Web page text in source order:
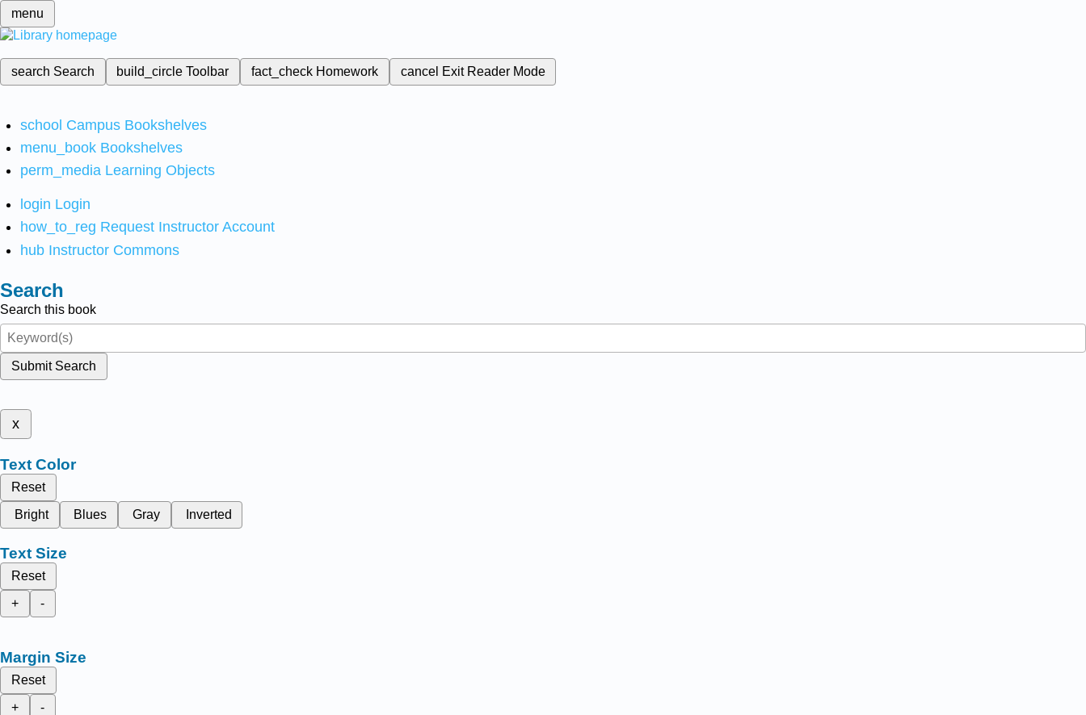
menu
search Search build_circleToolbar fact_check Homework cancel Exit Reader Mode
school Campus Bookshelves
menu_book Bookshelves
perm_media Learning Objects
login Login
how_to_reg Request Instructor Account
hub Instructor Commons
Search
Search this book
Submit Search
x
Text Color
Reset
Bright
Blues Gray Inverted
Text Size
Reset
+
-
Margin Size
Reset
+
-